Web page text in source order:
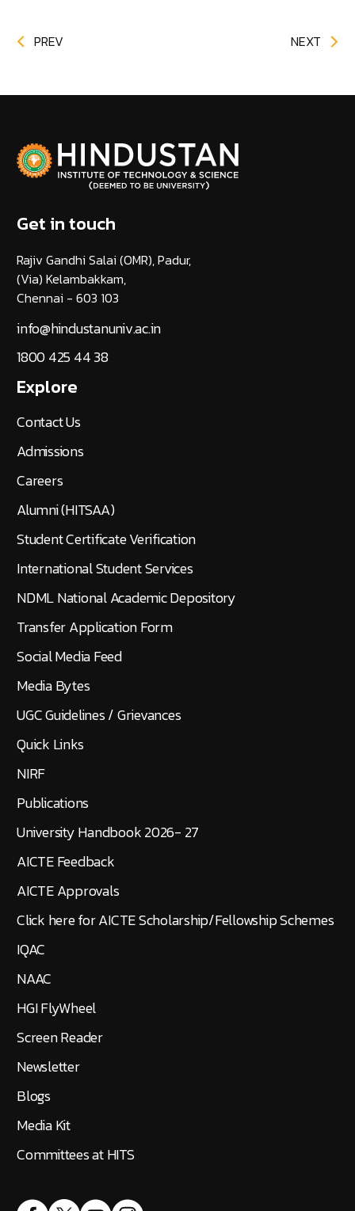
PREV NEXT
Get in touch
Rajiv Gandhi Salai (OMR), Padur,
(Via) Kelambakkam,
Chennai - 603 103
info@hindustanuniv.ac.in
1800 425 44 38
Explore
Contact Us
Admissions
Careers
Alumni (HITSAA)
Student Certificate Verification
International Student Services
NDML National Academic Depository
Transfer Application Form
Social Media Feed
Media Bytes
UGC Guidelines / Grievances
Quick Links
NIRF
Publications
University Handbook 2026- 27
AICTE Feedback
AICTE Approvals
Click here for AICTE Scholarship/Fellowship Schemes
IQAC
NAAC
HGI FlyWheel
Screen Reader
Newsletter
Blogs
Media Kit
Committees at HITS